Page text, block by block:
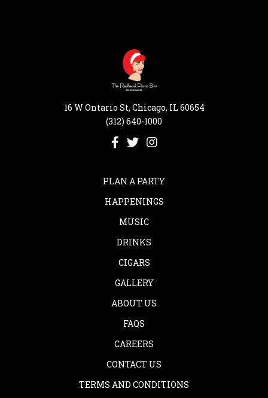
16 W Ontario St, Chicago, IL 60654
(312) 640-1000
PLAN A PARTY
HAPPENINGS
MUSIC
DRINKS
CIGARS
GALLERY
ABOUT US
FAQS
CAREERS
CONTACT US
TERMS AND CONDITIONS